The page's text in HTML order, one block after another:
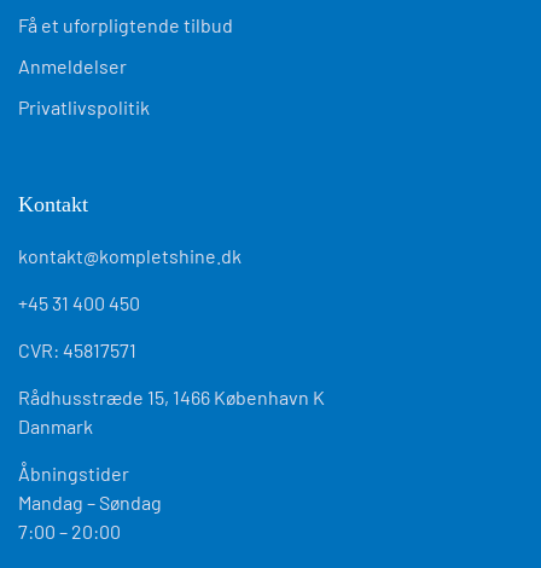
Få et uforpligtende tilbud
Anmeldelser
Privatlivspolitik
Kontakt
kontakt@kompletshine.dk
+45 31 400 450
CVR: 45817571
Rådhusstræde 15, 1466 København K
Danmark
Åbningstider
Mandag – Søndag
7:00 – 20:00